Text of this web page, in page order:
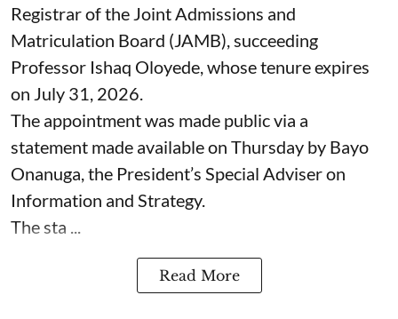
Registrar of the Joint Admissions and
Matriculation Board (JAMB), succeeding
Professor Ishaq Oloyede, whose tenure expires
on July 31, 2026.
The appointment was made public via a
statement made available on Thursday by Bayo
Onanuga, the President’s Special Adviser on
Information and Strategy.
The sta ...
Read More